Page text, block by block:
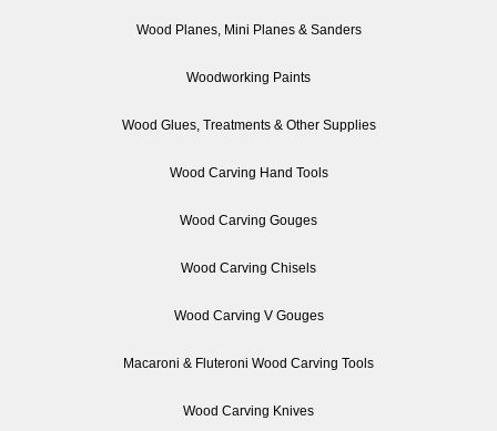
Wood Planes, Mini Planes & Sanders
Woodworking Paints
Wood Glues, Treatments & Other Supplies
Wood Carving Hand Tools
Wood Carving Gouges
Wood Carving Chisels
Wood Carving V Gouges
Macaroni & Fluteroni Wood Carving Tools
Wood Carving Knives